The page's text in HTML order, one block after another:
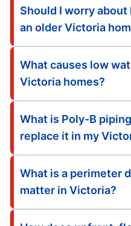
Should I worry
an older Victoria
What causes low
Victoria homes?
What is Poly-B
replace it in my
What is a perimeter
matter in Victoria?